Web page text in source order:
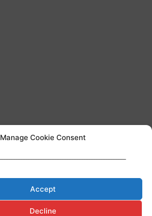
Manage Cookie Consent
Accept
Decline